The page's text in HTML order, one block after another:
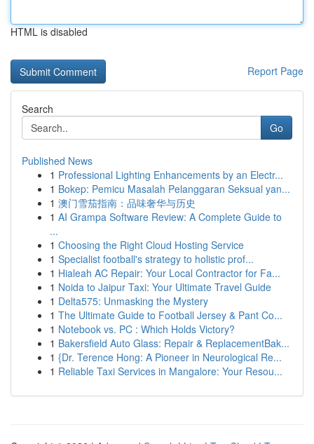
HTML is disabled
Report Page
Search
Go
Published News
1 Professional Lighting Enhancements by an Electr...
1 Bokep: Pemicu Masalah Pelanggaran Seksual yan...
1 澳门雪茄指南：品味奢华与历史
1 AI Grampa Software Review: A Complete Guide to
...
1 Choosing the Right Cloud Hosting Service
1 Specialist football's strategy to holistic prof...
1 Hialeah AC Repair: Your Local Contractor for Fa...
1 Noida to Jaipur Taxi: Your Ultimate Travel Guide
1 Delta575: Unmasking the Mystery
1 The Ultimate Guide to Football Jersey & Pant Co...
1 Notebook vs. PC : Which Holds Victory?
1 Bakersfield Auto Glass: Repair & ReplacementBak...
1 {Dr. Terence Hong: A Pioneer in Neurological Re...
1 Reliable Taxi Services in Mangalore: Your Resou...